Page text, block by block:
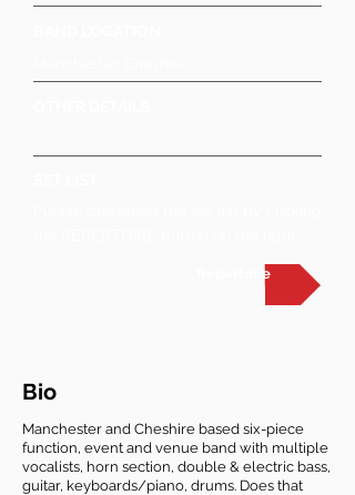
Repertoire
Bio
Manchester and Cheshire based six-piece
function, event and venue band with multiple
vocalists, horn section, double & electric bass,
guitar, keyboards/piano, drums. Does that